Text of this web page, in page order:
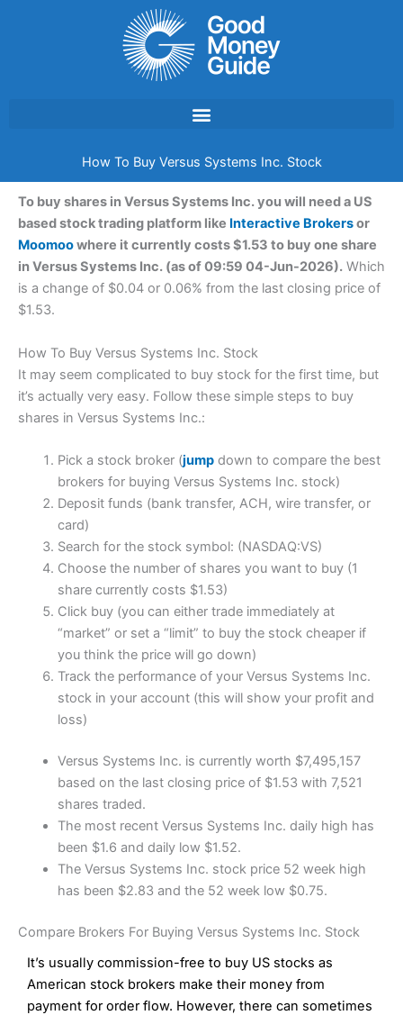
How To Buy Versus Systems Inc. Stock
To buy shares in Versus Systems Inc. you will need a US
based stock trading platform like Interactive Brokersor
Moomoowhere it currently costs $1.53 to buy one share
in Versus Systems Inc. (as of 09:59 04-Jun-2026). Which
is a change of $0.04 or 0.06% from the last closing price of
$1.53.
How To Buy Versus Systems Inc. Stock
It may seem complicated to buy stock for the first time, but
it’s actually very easy. Follow these simple steps to buy
shares in Versus Systems Inc.:
Pick a stock broker (jumpdown to compare the best
brokers for buying Versus Systems Inc. stock)
Deposit funds (bank transfer, ACH, wire transfer, or
card)
Search for the stock symbol: (NASDAQ:VS)
Choose the number of shares you want to buy (1
share currently costs $1.53)
Click buy (you can either trade immediately at
“market” or set a “limit” to buy the stock cheaper if
you think the price will go down)
Track the performance of your Versus Systems Inc.
stock in your account (this will show your profit and
loss)
Versus Systems Inc. is currently worth $7,495,157
based on the last closing price of $1.53 with 7,521
shares traded.
The most recent Versus Systems Inc. daily high has
been $1.6 and daily low $1.52.
The Versus Systems Inc. stock price 52 week high
has been $2.83 and the 52 week low $0.75.
Compare Brokers For Buying Versus Systems Inc. Stock
It’s usually commission-free to buy US stocks as
American stock brokers make their money from
payment for order flow. However, there can sometimes